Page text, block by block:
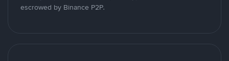
escrowed by Binance P2P.